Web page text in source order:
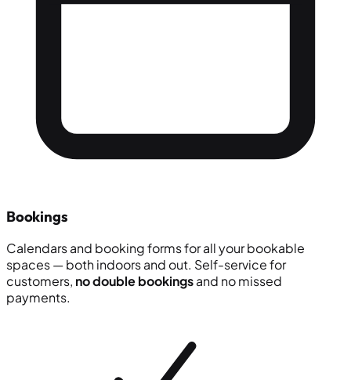
Bookings
Calendars and booking forms for all your bookable
spaces — both indoors and out. Self-service for
customers, no double bookingsand no missed
payments.